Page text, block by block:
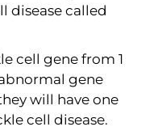
disease called
cell gene from 1
gene
will have one
cell disease.